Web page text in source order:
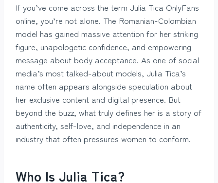
If you’ve come across the term Julia Tica OnlyFans
online, you’re not alone. The Romanian-Colombian
model has gained massive attention for her striking
figure, unapologetic confidence, and empowering
message about body acceptance. As one of social
media’s most talked-about models, Julia Tica’s
name often appears alongside speculation about
her exclusive content and digital presence. But
beyond the buzz, what truly defines her is a story of
authenticity, self-love, and independence in an
industry that often pressures women to conform.
Who Is Julia Tica?